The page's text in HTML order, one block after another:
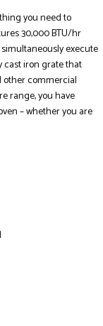
you need to
30,000 BTU/hr
execute
cast iron grate that
other commercial
range, you have
– whether you are